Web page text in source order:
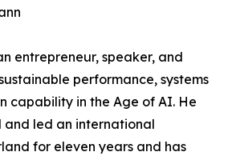
entrepreneur, speaker, and
performance, systems
capability in the Age of AI. He
and led an international
for eleven years and has